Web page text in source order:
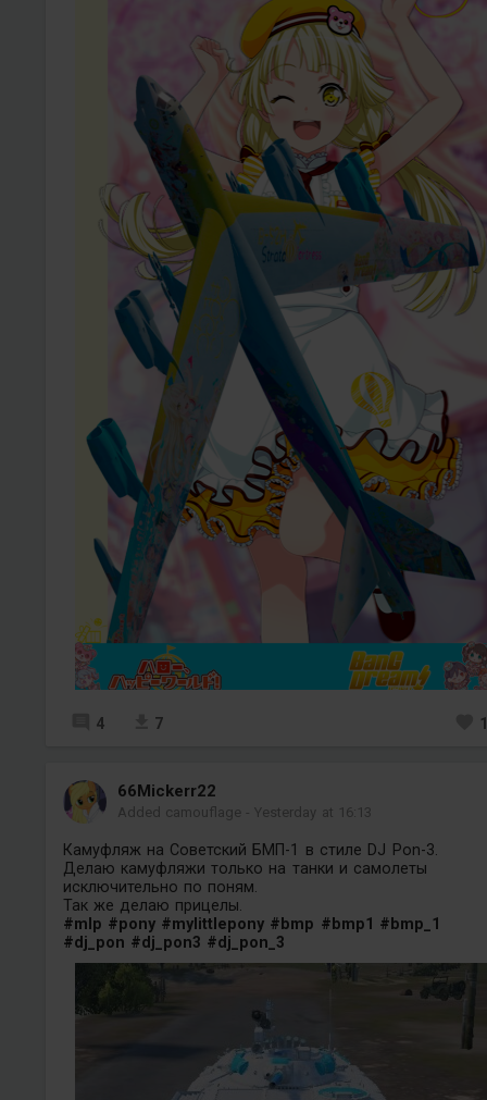
4 7
66Mickerr22
Added camouflage -Yesterday at 16:13
Камуфляж на Советский БМП-1 в стиле DJ Pon-3.
Делаю камуфляжи только на танки и самолеты
исключительно по поням.
Так же делаю прицелы.
#mlp #pony #mylittlepony #bmp #bmp1 #bmp_1
#dj_pon #dj_pon3 #dj_pon_3